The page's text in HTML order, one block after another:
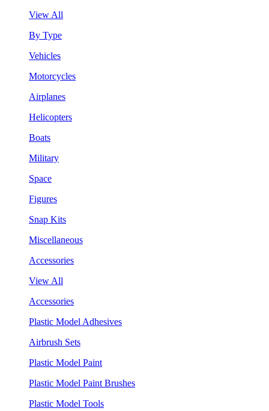
View All
By Type
Vehicles
Motorcycles
Airplanes
Helicopters
Boats
Military
Space
Figures
Snap Kits
Miscellaneous
Accessories
View All
Accessories
Plastic Model Adhesives
Airbrush Sets
Plastic Model Paint
Plastic Model Paint Brushes
Plastic Model Tools